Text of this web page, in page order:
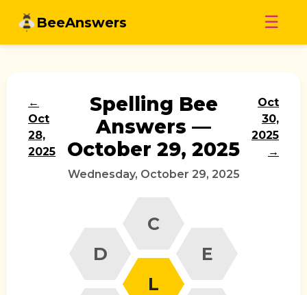
BeeAnswers ☰
←
Oct
28,
2025
Spelling Bee
Answers —
October 29, 2025
Oct
30,
2025
→
Wednesday, October 29, 2025
L
C
D
E